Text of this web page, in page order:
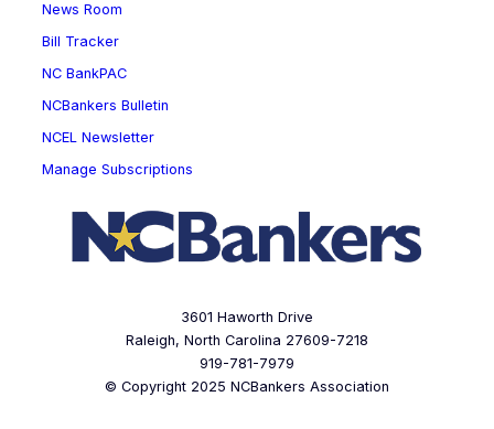
News Room
Bill Tracker
NC BankPAC
NCBankers Bulletin
NCEL Newsletter
Manage Subscriptions
3601 Haworth Drive
Raleigh, North Carolina 27609-7218
919-781-7979
© Copyright 2025 NCBankers Association